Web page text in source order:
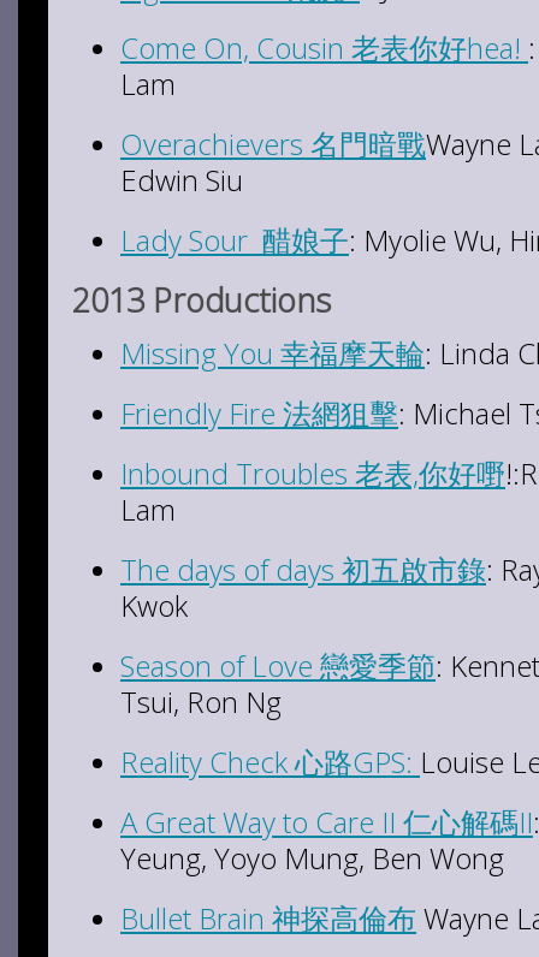
Come On, Cousin 老表你好hea!
Lam
Overachievers 名門暗戰Wayne
Edwin Siu
Lady Sour 醋娘子: Myolie Wu,
2013 Productions
Missing You 幸福摩天輪: Linda
Friendly Fire 法網狙擊: Michael
Inbound Troubles 老表,你好嘢
Lam
The days of days 初五啟市錄:
Kwok
Season of Love 戀愛季節:
Tsui, Ron Ng
Reality Check 心路GPS: Louise
A Great Way to Care II 仁心解碼II
Yeung, Yoyo Mung, Ben Wong
Bullet Brain 神探高倫布 Wayne